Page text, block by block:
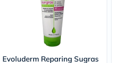
Evoluderm Reparing Sugras